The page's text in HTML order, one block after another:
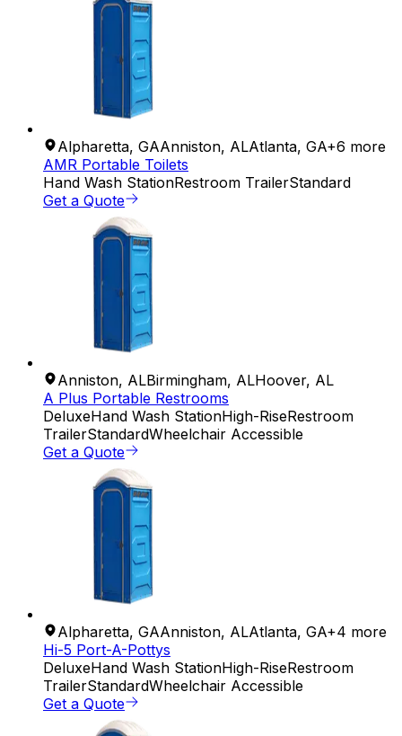
Alpharetta, GAAnniston, ALAtlanta, GA+6 more
AMR Portable Toilets
Hand Wash StationRestroom TrailerStandard
Get a Quote
Anniston, ALBirmingham, ALHoover, AL
A Plus Portable Restrooms
DeluxeHand Wash StationHigh-RiseRestroom
TrailerStandardWheelchair Accessible
Get a Quote
Alpharetta, GAAnniston, ALAtlanta, GA+4 more
Hi-5 Port-A-Pottys
DeluxeHand Wash StationHigh-RiseRestroom
TrailerStandardWheelchair Accessible
Get a Quote